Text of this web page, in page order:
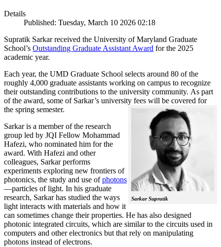
Details
Published: Tuesday, March 10 2026 02:18
Supratik Sarkar received the University of Maryland Graduate
School’s Outstanding Graduate Assistant Award for the 2025
academic year.
Each year, the UMD Graduate School selects around 80 of the
roughly 4,000 graduate assistants working on campus to recognize
their outstanding contributions to the university community. As part
of the award, some of Sarkar’s university fees will be covered for
the spring semester.
Sarkar Supratik
Sarkar is a member of the research
group led by JQI Fellow Mohammad
Hafezi, who nominated him for the
award. With Hafezi and other
colleagues, Sarkar performs
experiments exploring new frontiers of
photonics, the study and use ofphotons
—particles of light. In his graduate
research, Sarkar has studied the ways
light interacts with materials and how it
can sometimes change their properties. He has also designed
photonic integrated circuits, which are similar to the circuits used in
computers and other electronics but that rely on manipulating
photons instead of electrons.